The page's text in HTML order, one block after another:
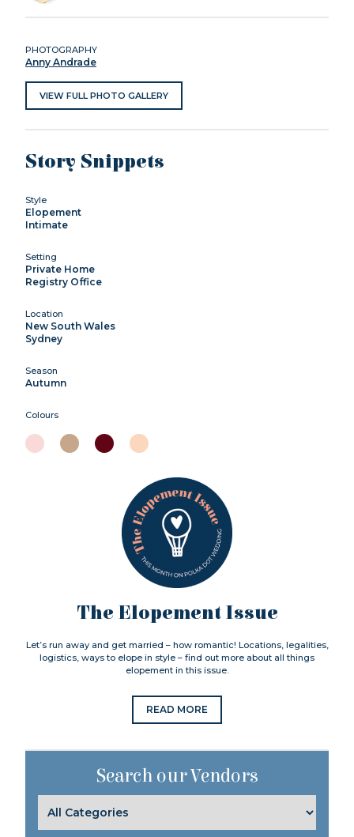
PHOTOGRAPHY
Anny Andrade
VIEW FULL PHOTO GALLERY
Story Snippets
Style
Elopement
Intimate
Setting
Private Home
Registry Office
Location
New South Wales
Sydney
Season
Autumn
Colours
The Elopement Issue
Let’s run away and get married – how romantic! Locations, legalities,
logistics, ways to elope in style – find out more about all things
elopement in this issue.
READ MORE
Search our Vendors